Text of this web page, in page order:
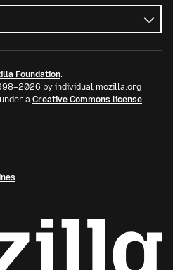
Foundation.
by individual mozilla.org
a Creative Commons license.